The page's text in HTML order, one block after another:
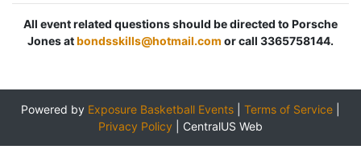
All event related questions should be directed to Porsche
Jones atbondsskills@hotmail.com or call 3365758144.
Powered by Exposure Basketball Events Terms of Service
Privacy Policy
CentralUS Web